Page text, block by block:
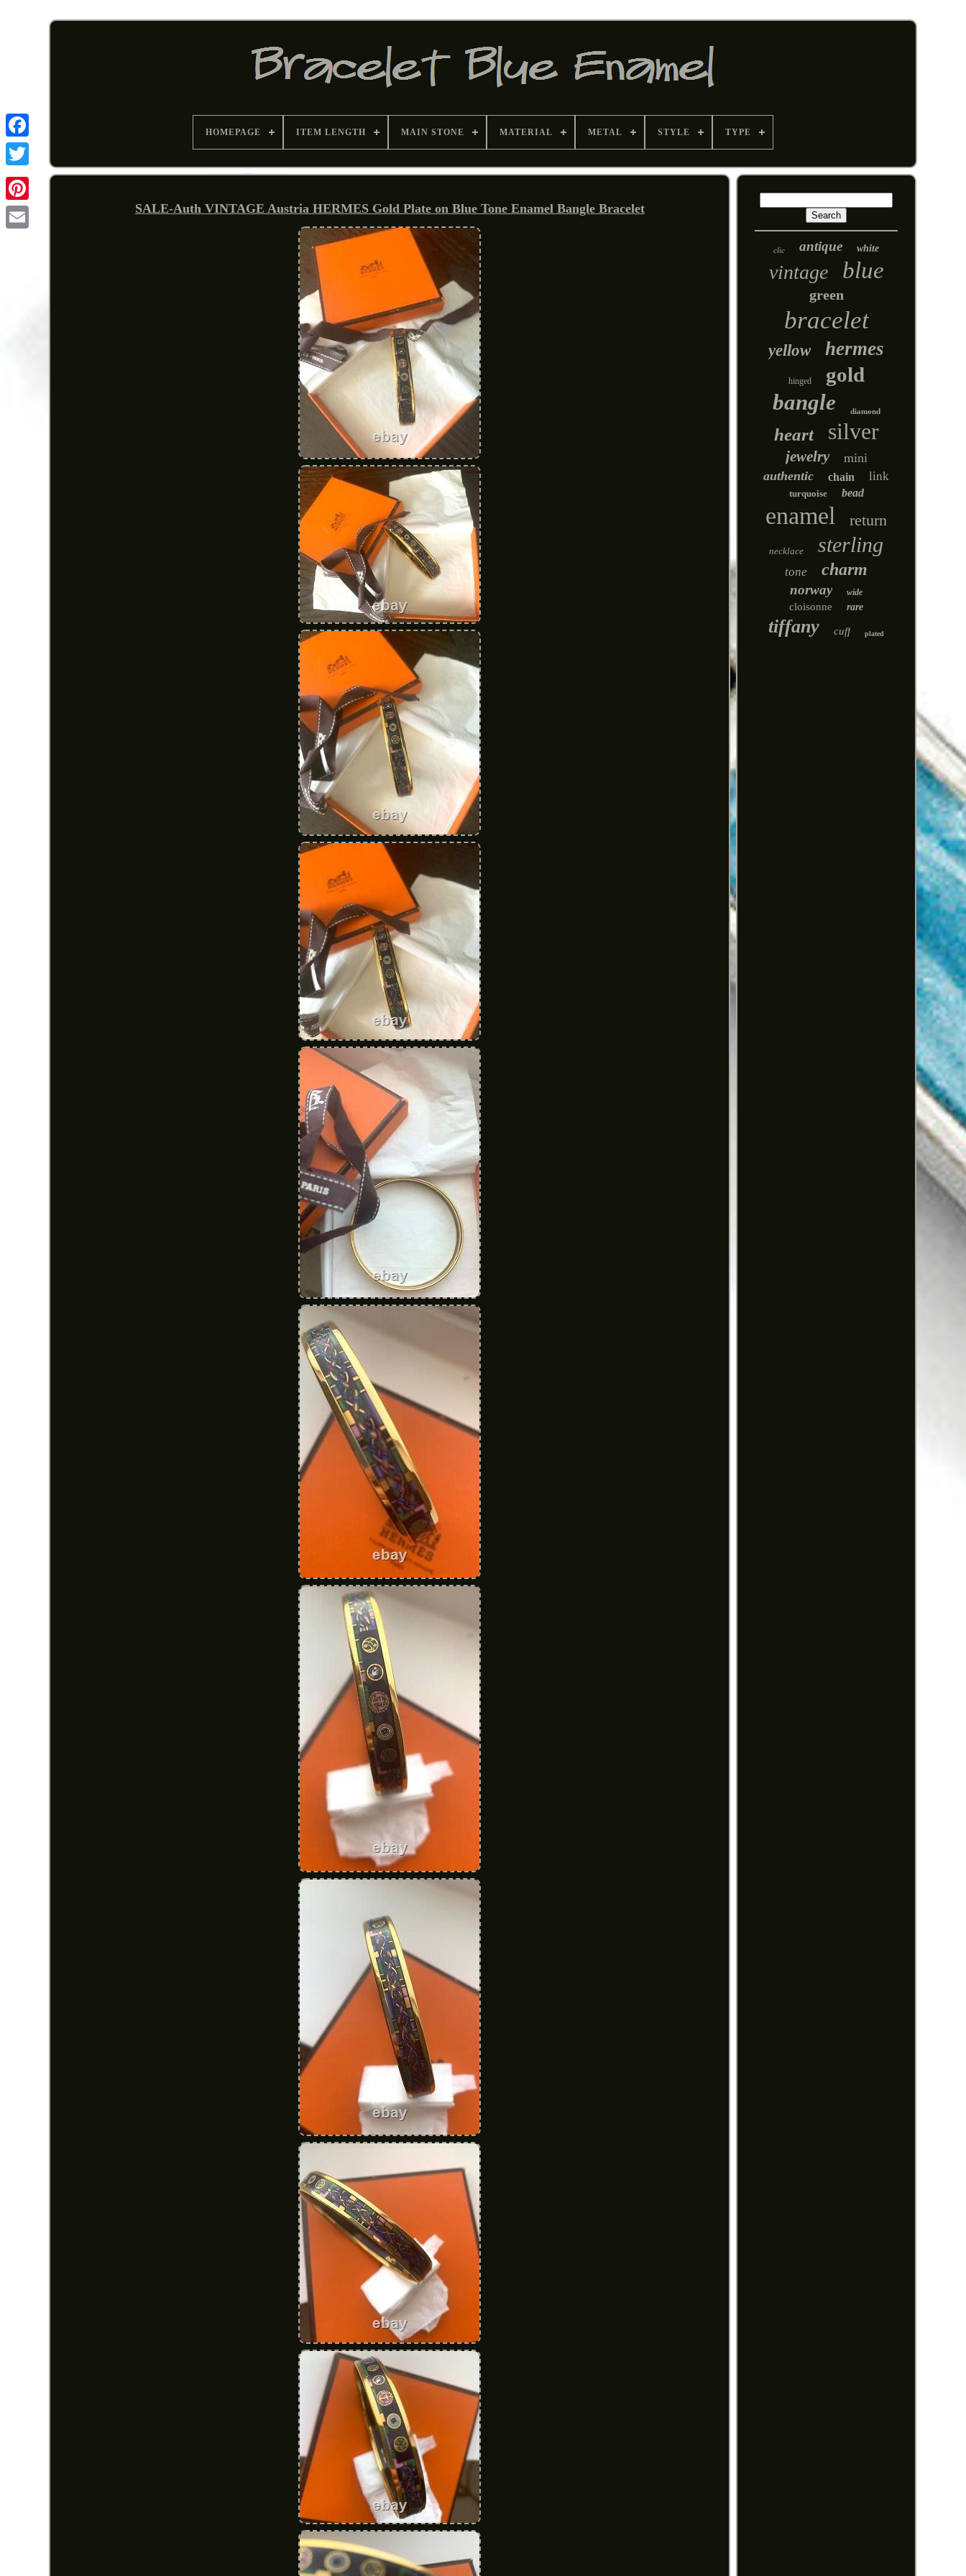
Pinterest
HOMEPAGE ITEM LENGTH MAIN STONE MATERIAL METAL STYLE TYPE
SALE-Auth VINTAGE Austria HERMES Gold Plate on Blue Tone Enamel Bangle Bracelet
clic antique white
vintage blue
green
bracelet
yellow hermes
hinged gold
bangle diamond
heart silver
jewelry
mini
authentic
chain link
turquoise bead
enamel return
necklace sterling
tone charm
norway wide
cloisonne rare
tiffany cuff plated